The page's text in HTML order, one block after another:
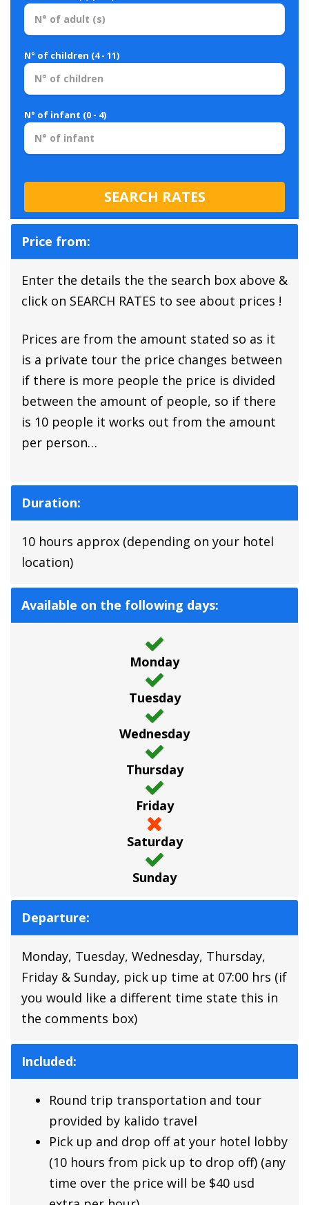
N° of children (4 - 11)
N° of infant (0 - 4)
Price from:
Enter the details the the search box above &
click on SEARCH RATES to see about prices !
Prices are from the amount stated so as it
is a private tour the price changes between
if there is more people the price is divided
between the amount of people, so if there
is 10 people it works out from the amount
per person…
Duration:
10 hours approx (depending on your hotel
location)
Available on the following days:
Monday
Tuesday
Wednesday
Thursday
Friday
Saturday
Sunday
Departure:
Monday, Tuesday, Wednesday, Thursday,
Friday & Sunday, pick up time at 07:00 hrs (if
you would like a different time state this in
the comments box)
Included:
Round trip transportation and tour
provided by kalido travel
Pick up and drop off at your hotel lobby
(10 hours from pick up to drop off) (any
time over the price will be $40 usd